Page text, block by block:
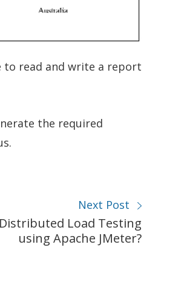
to read and write a report
the required
Next Post
Load Testing
using Apache JMeter?